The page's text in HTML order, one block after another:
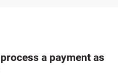
a payment as